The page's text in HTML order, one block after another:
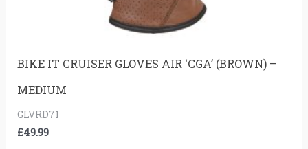
BIKE IT CRUISER GLOVES AIR ‘CGA’ (BROWN) –
MEDIUM
GLVRD71
£49.99